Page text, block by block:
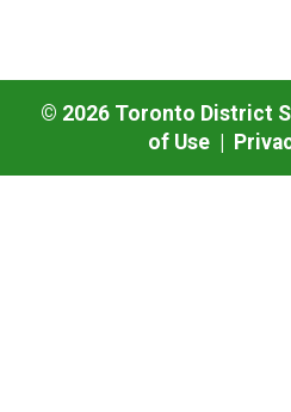
© 2026Toronto District
of Use|